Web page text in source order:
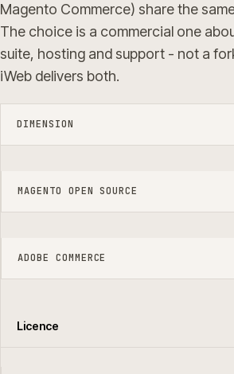
Magento Commerce) share the
The choice is a commercial one
suite, hosting and support - not a
iWeb delivers both.
DIMENSION
MAGENTO OPEN SOURCE
ADOBE COMMERCE
Licence